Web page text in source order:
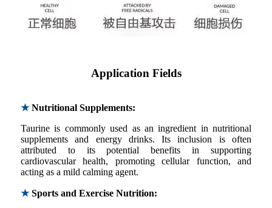
Application Fields
★Nutritional Supplements:
Taurine is commonly used as an ingredient in nutritional
supplements and energy drinks. Its inclusion is often
attributed to its potential benefits in supporting
cardiovascular health, promoting cellular function, and
acting as a mild calming agent.
★Sports and Exercise Nutrition: